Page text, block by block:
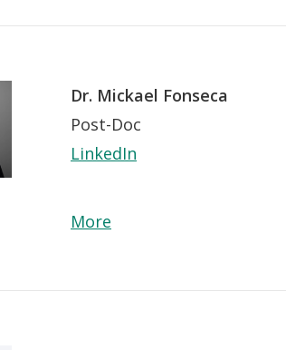
Dr. Mickael Fonseca
Post-Doc
LinkedIn
More